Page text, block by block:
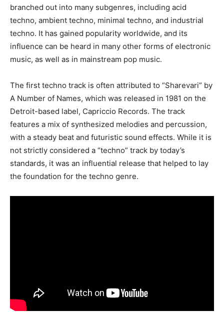
branched out into many subgenres, including acid
techno, ambient techno, minimal techno, and industrial
techno. It has gained popularity worldwide, and its
influence can be heard in many other forms of electronic
music, as well as in mainstream pop music.
The first techno track is often attributed to “Sharevari” by
A Number of Names, which was released in 1981 on the
Detroit-based label, Capriccio Records. The track
features a mix of synthesized melodies and percussion,
with a steady beat and futuristic sound effects. While it is
not strictly considered a “techno” track by today’s
standards, it was an influential release that helped to lay
the foundation for the techno genre.